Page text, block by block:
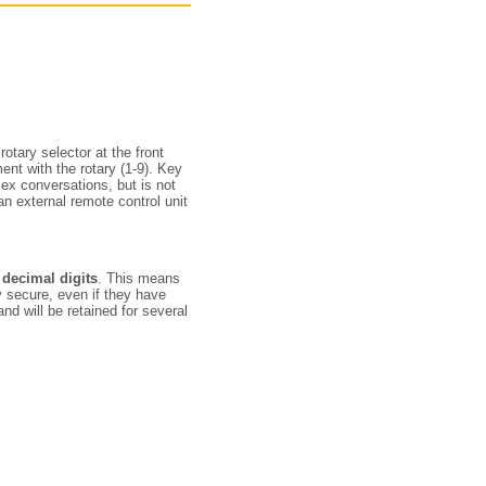
selector at the front
with the rotary (1-9). Key
conversations, but is not
external remote control unit
decimal digits. This means
secure, even if they have
will be retained for several